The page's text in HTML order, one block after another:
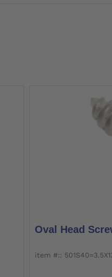
Oval Head
item #::